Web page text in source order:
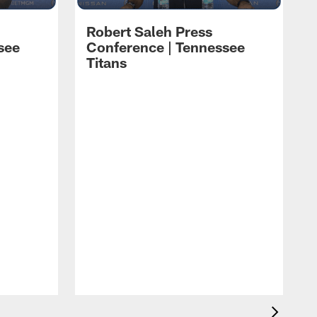
Robert Saleh Press
Conference | Tennessee
Titans